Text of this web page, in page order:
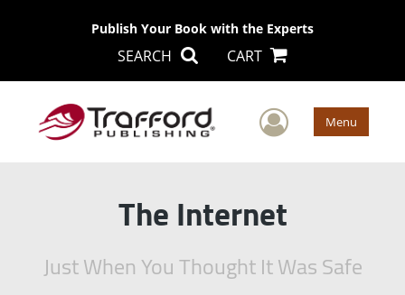
Publish Your Book with the Experts
SEARCH CART
User Menu
The Internet
Just When You Thought It Was Safe